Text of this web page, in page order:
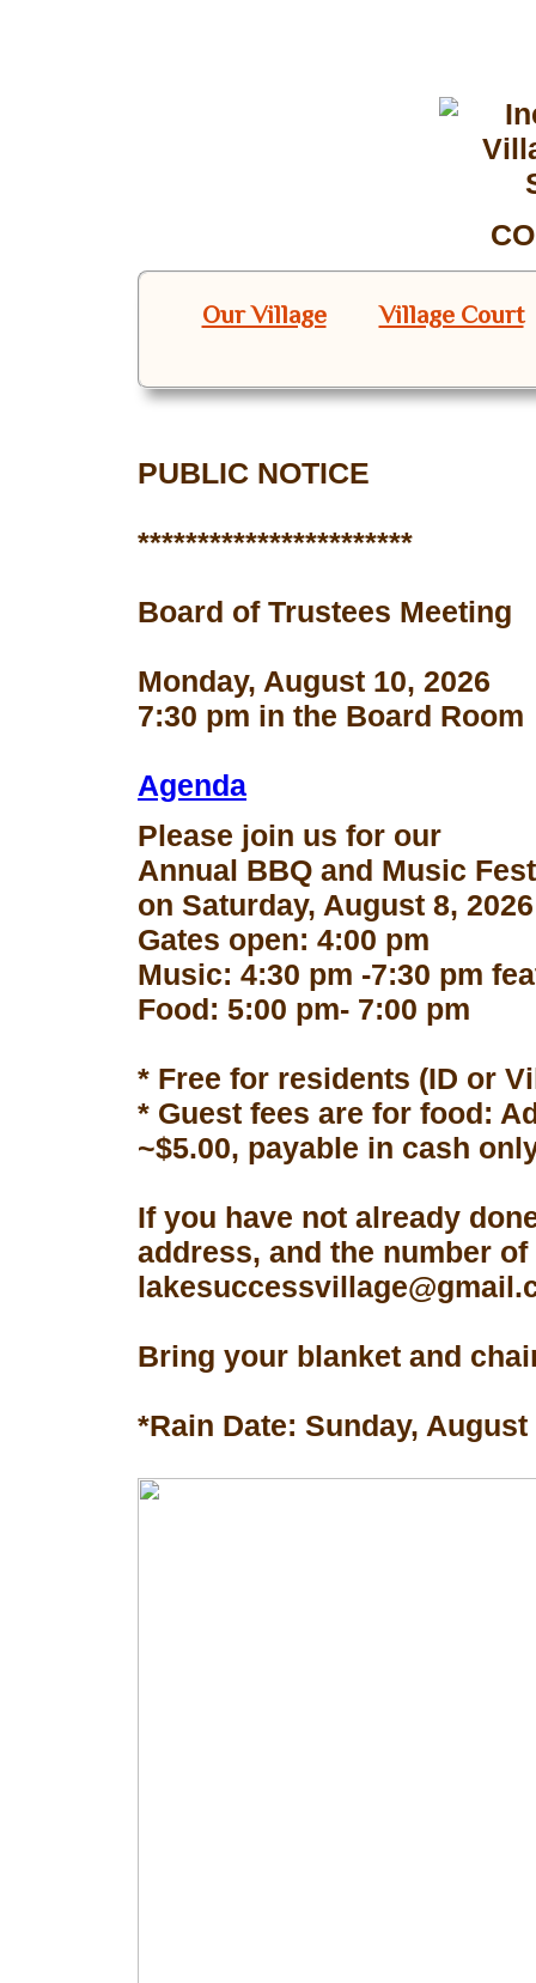
Our Village Village Court
PUBLIC NOTICE
***********************
Board of Trustees Meeting
Monday, August 10, 2026
7:30 pm in the Board Room
Agenda
Please join us for our
Annual BBQ and Music Fest
on Saturday, August 8,
Gates open: 4:00 pm
Music: 4:30 pm -7:30 pm
Food: 5:00 pm- 7:00 pm
* Free for residents (ID or
* Guest fees are for food:
~$5.00, payable in cash
If you have not already
address, and the number
Bring your blanket and
*Rain Date: Sunday, August